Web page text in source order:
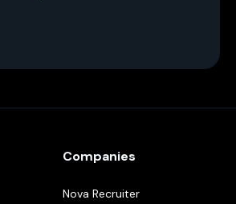
Companies
Nova Recruiter